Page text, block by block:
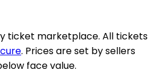
ticket marketplace. All tickets
. Prices are set by sellers
face value.